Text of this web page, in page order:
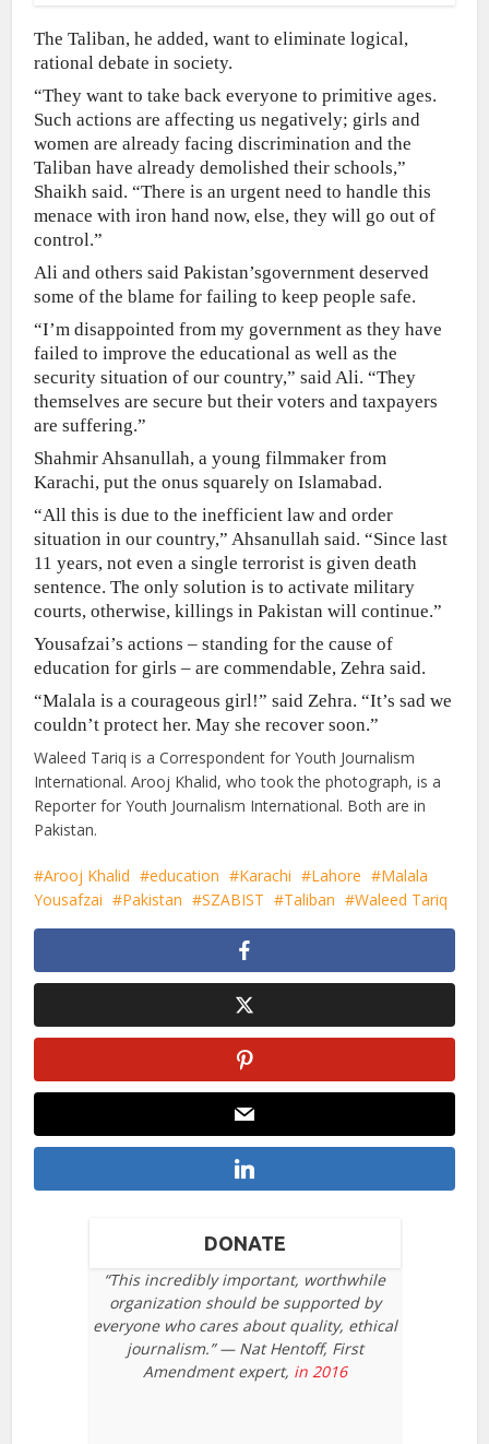
The Taliban, he added, want to eliminate logical,
rational debate in society.
“They want to take back everyone to primitive ages.
Such actions are affecting us negatively; girls and
women are already facing discrimination and the
Taliban have already demolished their schools,”
Shaikh said. “There is an urgent need to handle this
menace with iron hand now, else, they will go out of
control.”
Ali and others said Pakistan’sgovernment deserved
some of the blame for failing to keep people safe.
“I’m disappointed from my government as they have
failed to improve the educational as well as the
security situation of our country,” said Ali. “They
themselves are secure but their voters and taxpayers
are suffering.”
Shahmir Ahsanullah, a young filmmaker from
Karachi, put the onus squarely on Islamabad.
“All this is due to the inefficient law and order
situation in our country,” Ahsanullah said. “Since last
11 years, not even a single terrorist is given death
sentence. The only solution is to activate military
courts, otherwise, killings in Pakistan will continue.”
Yousafzai’s actions – standing for the cause of
education for girls – are commendable, Zehra said.
“Malala is a courageous girl!” said Zehra. “It’s sad we
couldn’t protect her. May she recover soon.”
Waleed Tariq is a Correspondent for Youth Journalism
International. Arooj Khalid, who took the photograph, is a
Reporter for Youth Journalism International. Both are in
Pakistan.
Arooj Khalid education Karachi Lahore
Malala
Yousafzai
Pakistan SZABIST Taliban Waleed Tariq
DONATE
“This incredibly important, worthwhile
organization should be supported by
everyone who cares about quality, ethical
journalism.” — Nat Hentoff, First
Amendment expert, in 2016